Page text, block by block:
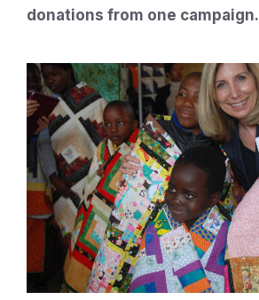
donations from one campaign.